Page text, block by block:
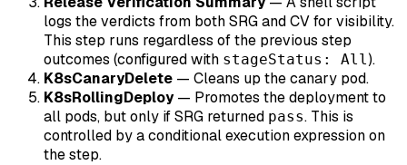
logs the verdicts from both SRG and CV for visibility.
This step runs regardless of the previous step
outcomes (configured with stageStatus: All).
K8sCanaryDelete — Cleans up the canary pod.
K8sRollingDeploy— Promotes the deployment to
all pods, but only if SRG returned pass. This is
controlled by a conditional execution expression on
the step.